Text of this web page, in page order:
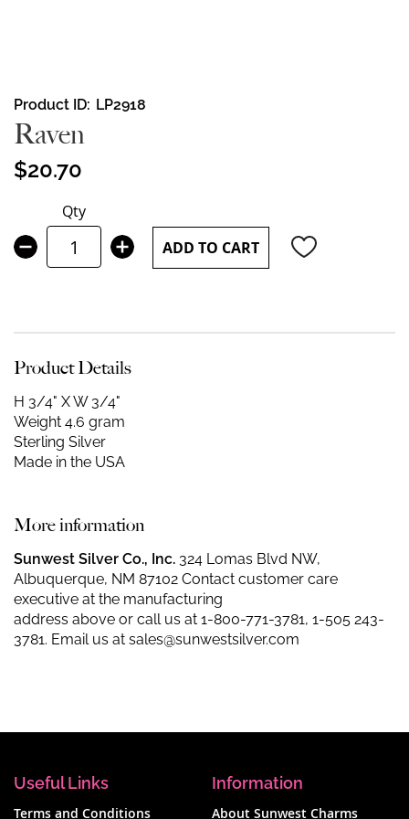
Skip
to
the
beginning
of
images
gallery
Product ID LP2918
Raven
$20.70
Qty
ADD TO CART
Product Details
H 3/4" X W 3/4"
Weight 4.6 gram
Sterling Silver
Made in the USA
More information
Sunwest Silver Co., Inc. 324 Lomas Blvd NW,
Albuquerque, NM 87102 Contact customer care
executive at the manufacturing
address above or call us at 1-800-771-3781, 1-505 243-
3781. Email us at sales@sunwestsilver.com
Useful Links
Terms and Conditions
Information
About Sunwest Charms